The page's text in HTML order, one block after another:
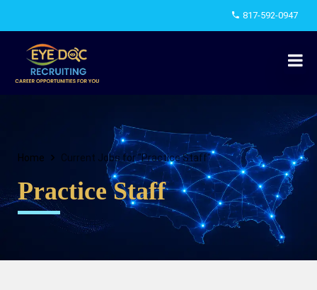
817-592-0947
Home Current Jobs for "Practice Staff"
Practice Staff